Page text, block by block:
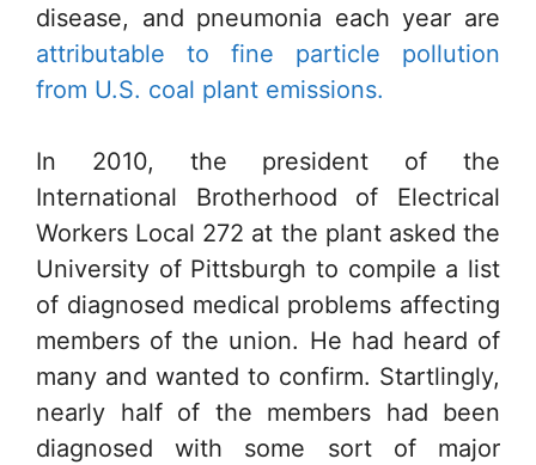
disease, and pneumonia each year are
attributable to fine particle pollution
from U.S. coal plant emissions.
In 2010, the president of the
International Brotherhood of Electrical
Workers Local 272 at the plant asked the
University of Pittsburgh to compile a list
of diagnosed medical problems affecting
members of the union. He had heard of
many and wanted to confirm. Startlingly,
nearly half of the members had been
diagnosed with some sort of major